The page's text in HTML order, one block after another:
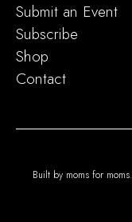
Submit an Event
Subscribe
Shop
Contact
Built by moms for moms.